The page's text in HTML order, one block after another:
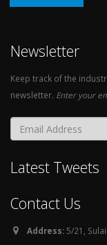
Newsletter
Keep track of the
newsletter. Enter your
Latest Tweets
Contact Us
Address: 5/21,